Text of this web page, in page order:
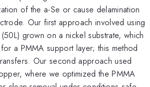
of the a-Se or cause delamination
Our first approach involved using
grown on a nickel substrate, which
a PMMA support layer; this method
Our second approach used
where we optimized the PMMA